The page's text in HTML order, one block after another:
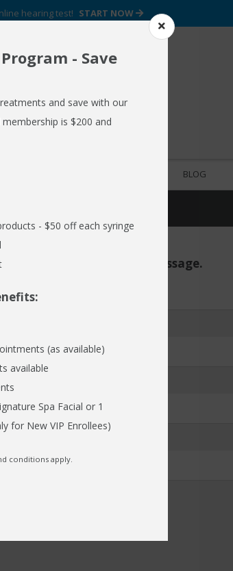
hearing test! START NOW
New York
QUOTE
7 BLOG
below to send us a message.
Number
- Save
and save with our
is $200 and
- $50 off each syringe
(as available)
available
Spa Facial or 1
for New VIP Enrollees)
conditions apply.